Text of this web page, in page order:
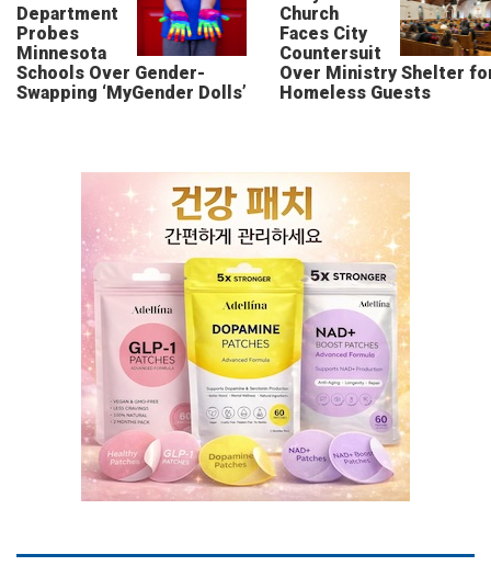
Department
Probes
Minnesota
Schools Over Gender-
Swapping ‘MyGender Dolls’
Church
Faces City
Countersuit
Over Ministry Shelter
Homeless Guests